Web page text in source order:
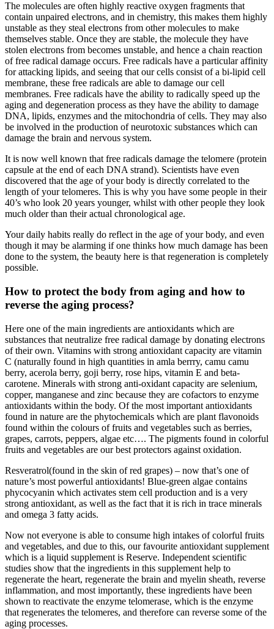
The molecules are often highly reactive oxygen fragments that
contain unpaired electrons, and in chemistry, this makes them highly
unstable as they steal electrons from other molecules to make
themselves stable. Once they are stable, the molecule they have
stolen electrons from becomes unstable, and hence a chain reaction
of free radical damage occurs. Free radicals have a particular affinity
for attacking lipids, and seeing that our cells consist of a bi-lipid cell
membrane, these free radicals are able to damage our cell
membranes. Free radicals have the ability to radically speed up the
aging and degeneration process as they have the ability to damage
DNA, lipids, enzymes and the mitochondria of cells. They may also
be involved in the production of neurotoxic substances which can
damage the brain and nervous system.
It is now well known that free radicals damage the telomere (protein
capsule at the end of each DNA strand). Scientists have even
discovered that the age of your body is directly correlated to the
length of your telomeres. This is why you have some people in their
40’s who look 20 years younger, whilst with other people they look
much older than their actual chronological age.
Your daily habits really do reflect in the age of your body, and even
though it may be alarming if one thinks how much damage has been
done to the system, the beauty here is that regeneration is completely
possible.
How to protect the body from aging and how to
reverse the aging process?
Here one of the main ingredients are antioxidants which are
substances that neutralize free radical damage by donating electrons
of their own. Vitamins with strong antioxidant capacity are vitamin
C (naturally found in high quantities in amla berrry, camu camu
berry, acerola berry, goji berry, rose hips, vitamin E and beta-
carotene. Minerals with strong anti-oxidant capacity are selenium,
copper, manganese and zinc because they are cofactors to enzyme
antioxidants within the body. Of the most important antioxidants
found in nature are the phytochemicals which are plant flavonoids
found within the colours of fruits and vegetables such as berries,
grapes, carrots, peppers, algae etc…. The pigments found in colorful
fruits and vegetables are our best protectors against oxidation.
Resveratrol(found in the skin of red grapes) – now that’s one of
nature’s most powerful antioxidants! Blue-green algae contains
phycocyanin which activates stem cell production and is a very
strong antioxidant, as well as the fact that it is rich in trace minerals
and omega 3 fatty acids.
Now not everyone is able to consume high intakes of colorful fruits
and vegetables, and due to this, our favourite antioxidant supplement
which is a liquid supplement is Reserve. Independent scientific
studies show that the ingredients in this supplement help to
regenerate the heart, regenerate the brain and myelin sheath, reverse
inflammation, and most importantly, these ingredients have been
shown to reactivate the enzyme telomerase, which is the enzyme
that regenerates the telomeres, and therefore can reverse some of the
aging processes.